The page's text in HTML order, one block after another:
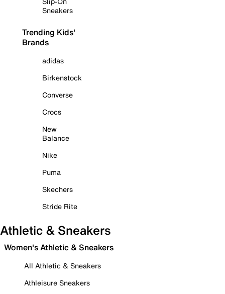
Sneakers
Trending Kids'
Brands
adidas
Birkenstock
Converse
Crocs
New
Balance
Nike
Puma
Skechers
Stride Rite
Athletic & Sneakers
Women's Athletic & Sneakers
All Athletic & Sneakers
Athleisure Sneakers